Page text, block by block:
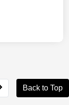
Back to Top